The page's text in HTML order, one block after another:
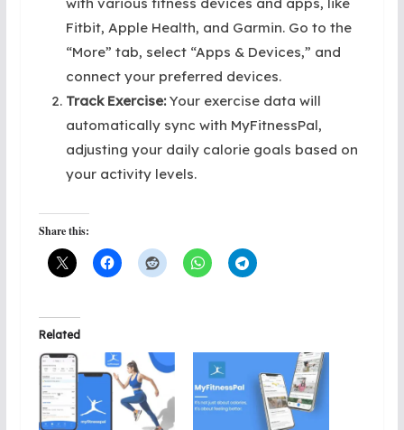
Fitbit, Apple Health, and Garmin. Go to the
“More” tab, select “Apps & Devices,” and
connect your preferred devices.
Track Exercise:Your exercise data will
automatically sync with MyFitnessPal,
adjusting your daily calorie goals based on
your activity levels.
Share this:
Related